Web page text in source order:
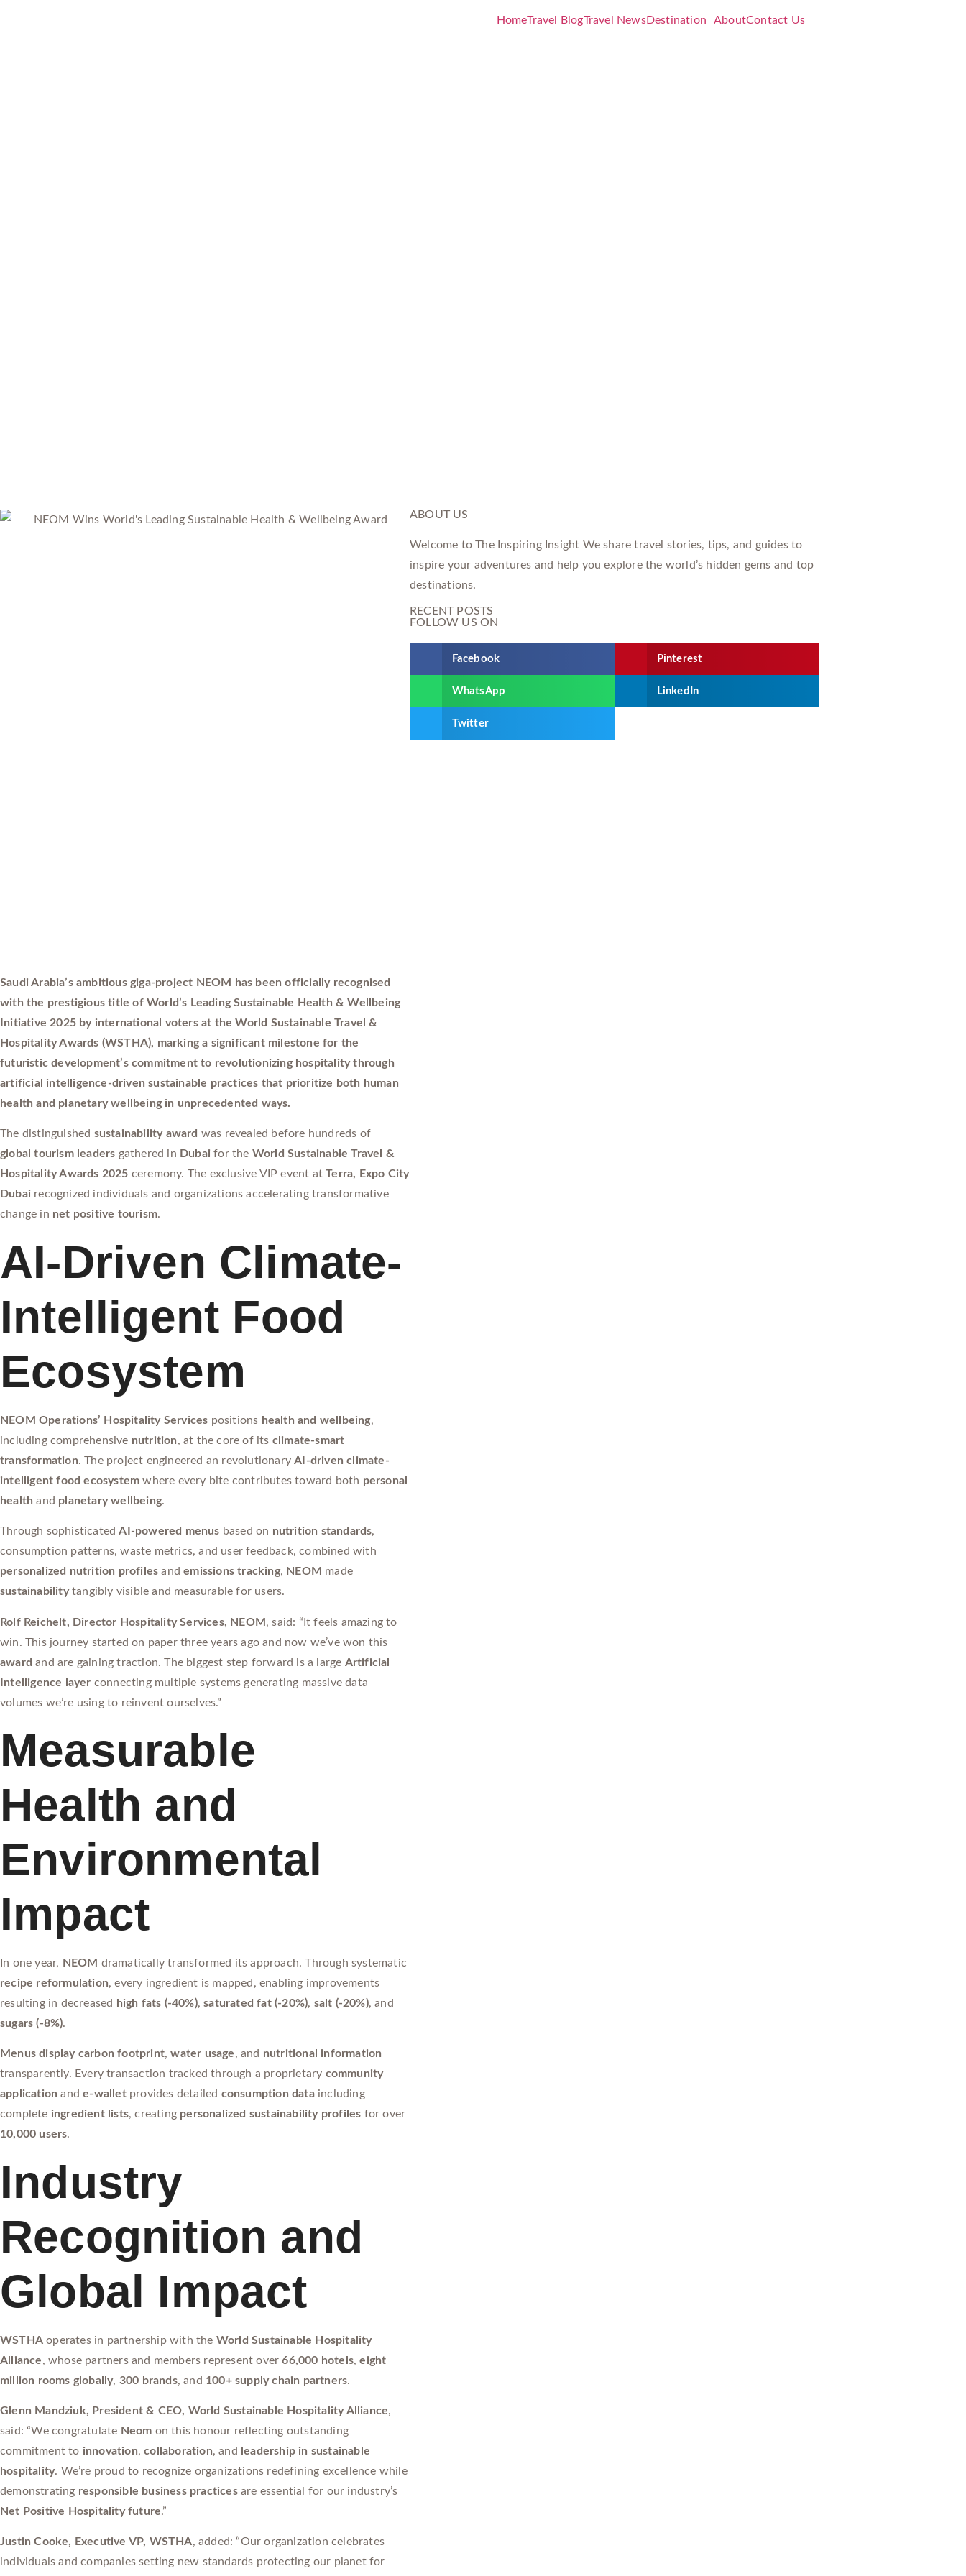
HomeTravel BlogTravel NewsDestination AboutContact Us
Saudi Arabia’s ambitious giga-project NEOM has been officially recognised
with the prestigious title of World’s Leading Sustainable Health & Wellbeing
Initiative 2025 by international voters at the World Sustainable Travel &
Hospitality Awards (WSTHA), marking a significant milestone for the
futuristic development’s commitment to revolutionizing hospitality through
artificial intelligence-driven sustainable practices that prioritize both human
health and planetary wellbeing in unprecedented ways.
The distinguished sustainability award was revealed before hundreds of
global tourism leaders gathered in Dubai for the World Sustainable Travel &
Hospitality Awards 2025 ceremony. The exclusive VIP event atTerra, Expo City
Dubai recognized individuals and organizations accelerating transformative
change in net positive tourism.
AI-Driven Climate-
Intelligent Food
Ecosystem
NEOM Operations’ Hospitality Services positions health and wellbeing,
including comprehensive nutrition, at the core of its climate-smart
transformation. The project engineered an revolutionaryAI-driven climate-
intelligent food ecosystem where every bite contributes toward both personal
health and planetary wellbeing.
Through sophisticatedAI-powered menus based on nutrition standards,
consumption patterns, waste metrics, and user feedback, combined with
personalized nutrition profiles andemissions tracking, NEOM made
sustainabilitytangibly visible and measurable for users.
Rolf Reichelt, Director Hospitality Services, NEOM, said: “It feels amazing to
win. This journey started on paper three years ago and now we’ve won this
award and are gaining traction. The biggest step forward is a large Artificial
Intelligence layer connecting multiple systems generating massive data
volumes we’re using to reinvent ourselves.”
Measurable
Health and
Environmental
Impact
In one year, NEOM dramatically transformed its approach. Through systematic
recipe reformulation, every ingredient is mapped, enabling improvements
resulting in decreased
high fats (-40%),saturated fat (-20%), salt (-20%), and
sugars (-8%).
Menus display carbon footprint,water usage, and nutritional information
transparently. Every transaction tracked through a proprietary community
application ande-walletprovides detailed consumption dataincluding
complete ingredient lists, creating personalized sustainability profiles for over
10,000 users.
Industry
Recognition and
Global Impact
WSTHA operates in partnership with the World Sustainable Hospitality
Alliance, whose partners and members represent over66,000 hotels,eight
million rooms globally, 300 brands, and 100+ supply chain partners.
Glenn Mandziuk, President & CEO, World Sustainable Hospitality Alliance,
said: “We congratulate Neom on this honour reflecting outstanding
commitment to innovation,collaboration, and
leadership in sustainable
hospitality. We’re proud to recognize organizations redefining excellence while
demonstrating responsible business practicesare essential for our industry’s
Net Positive Hospitality future.”
Justin Cooke, Executive VP, WSTHA, added: “Our organization celebrates
individuals and companies setting new standards protecting our planet for
ABOUT US
Welcome to The Inspiring Insight We share travel stories, tips, and guides to
inspire your adventures and help you explore the world’s hidden gems and top
destinations.
RECENT POSTS
FOLLOW US ON
Facebook Pinterest
WhatsApp LinkedIn
Twitter